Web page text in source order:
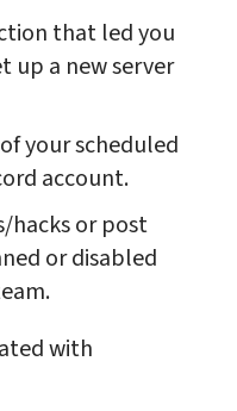
that led you
up a new server
your scheduled
account.
hacks or post
or disabled
with